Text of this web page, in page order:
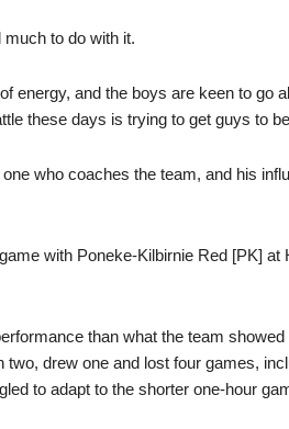
much to do with it.
energy, and the boys are keen to go
these days is trying to get guys to
one who coaches the team, and his
with Poneke-Kilbirnie Red [PK]
than what the team
drew one and lost four games,
to adapt to the shorter one-hour